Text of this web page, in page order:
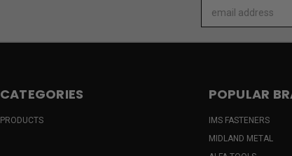
Address
CATEGORIES
PRODUCTS
POPULAR
IMS FASTENERS
MIDLAND METAL